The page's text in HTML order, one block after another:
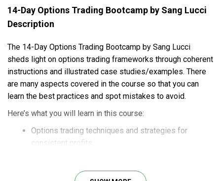
14-Day Options Trading Bootcamp by Sang Lucci
Description
The 14-Day Options Trading Bootcamp by Sang Lucci
sheds light on options trading frameworks through coherent
instructions and illustrated case studies/examples. There
are many aspects covered in the course so that you can
learn the best practices and spot mistakes to avoid.
Here’s what you will learn in this course:
Options trading techniques and strategies for
consistent profits.